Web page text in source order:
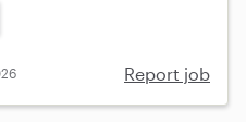
Report job